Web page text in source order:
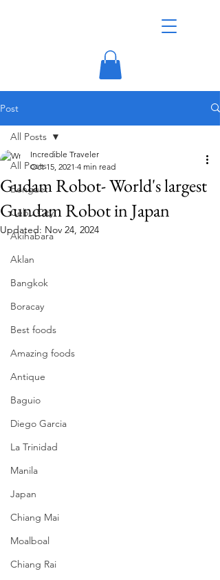
Post
All Posts
Benguet
Cebu City
Akihabara
Aklan
Bangkok
Boracay
Best foods
Amazing foods
Antique
Baguio
Diego Garcia
La Trinidad
Manila
Japan
Chiang Mai
Moalboal
Chiang Rai
All Posts
Gudam Robot- World's largest
Gundam Robot in Japan
Incredible Traveler
Oct 15, 2021 4 min read
Updated: Nov 24, 2024